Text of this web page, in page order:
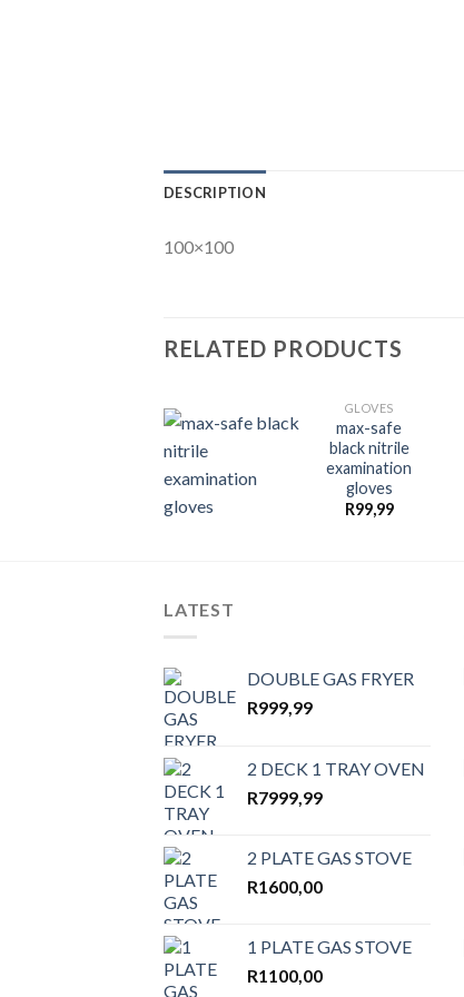
DESCRIPTION
100×100
RELATED PRODUCTS
Add to
GLOVES
max-safe
black nitrile
examination
gloves
R99,99
LATEST
DOUBLE GAS FRYER
R999,99
2 DECK 1 TRAY OVEN
R7999,99
2 PLATE GAS STOVE
R1600,00
1 PLATE GAS STOVE
R1100,00